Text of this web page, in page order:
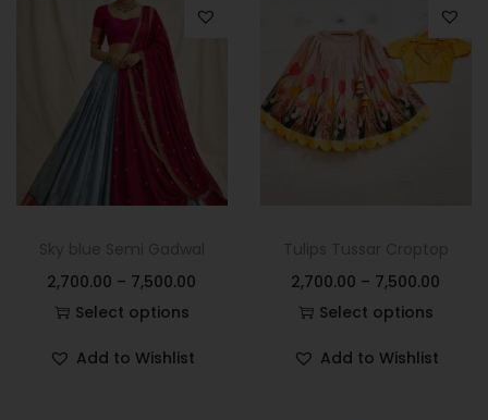
2,700.00 – 7,500.00
Select options
Add to Wishlist
2,700.00 – 7,500.00
Select options
Add to Wishlist